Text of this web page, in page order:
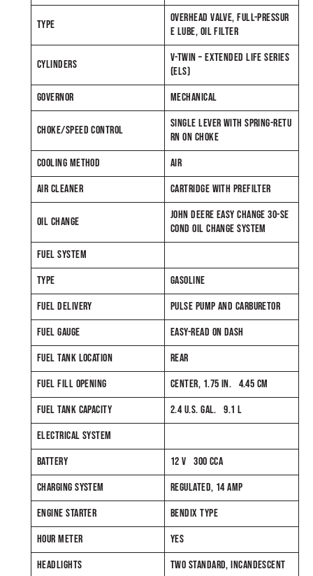
TYPE
OVERHEAD VALVE, FULL-PRESSUR
E LUBE, OIL FILTER
CYLINDERS
V-TWIN – EXTENDED LIFE SERIES
(ELS)
GOVERNOR
MECHANICAL
CHOKE/SPEED CONTROL
SINGLE LEVER WITH SPRING-RETU
RN ON CHOKE
COOLING METHOD
AIR
AIR CLEANER
CARTRIDGE WITH PREFILTER
OIL CHANGE
JOHN DEERE EASY CHANGE 30-SE
COND OIL CHANGE SYSTEM
FUEL SYSTEM
TYPE
GASOLINE
FUEL DELIVERY
PULSE PUMP AND CARBURETOR
FUEL GAUGE
EASY-READ ON DASH
FUEL TANK LOCATION
REAR
FUEL FILL OPENING
CENTER, 1.75 IN. 4.45 CM
FUEL TANK CAPACITY
2.4 U.S. GAL. 9.1 L
ELECTRICAL SYSTEM
BATTERY
12 V 300 CCA
CHARGING SYSTEM
REGULATED, 14 AMP
ENGINE STARTER
BENDIX TYPE
HOUR METER
YES
HEADLIGHTS
TWO STANDARD, INCANDESCENT